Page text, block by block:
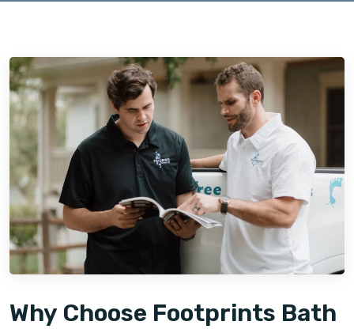
Why Choose Footprints Bath